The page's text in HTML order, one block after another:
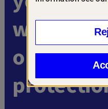
with
online